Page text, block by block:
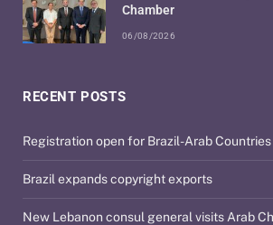
RECENT POSTS
Registration open for Brazil-Arab
Brazil expands copyright exports
New Lebanon consul general visits Arab
Chamber
06/08/2026